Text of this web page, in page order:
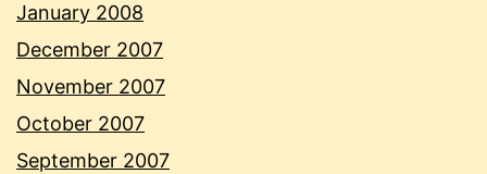
January 2008
December 2007
November 2007
October 2007
September 2007